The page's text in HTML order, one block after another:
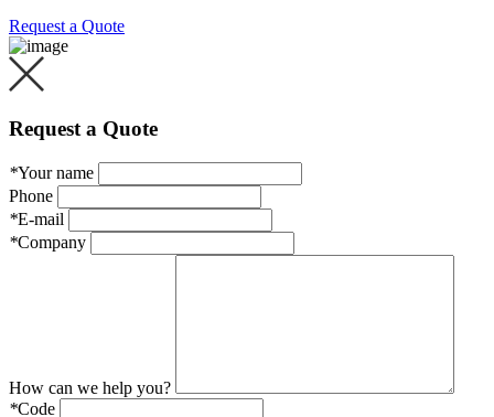
Request a Quote
Request a Quote
*Your name
Phone
*E-mail
*Company
How can we help you?
*Code